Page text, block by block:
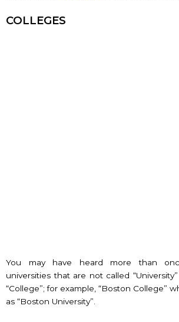
COLLEGES
You may have heard more than
universities that are not called
“College”; for example, “Boston College”
as “Boston University”.